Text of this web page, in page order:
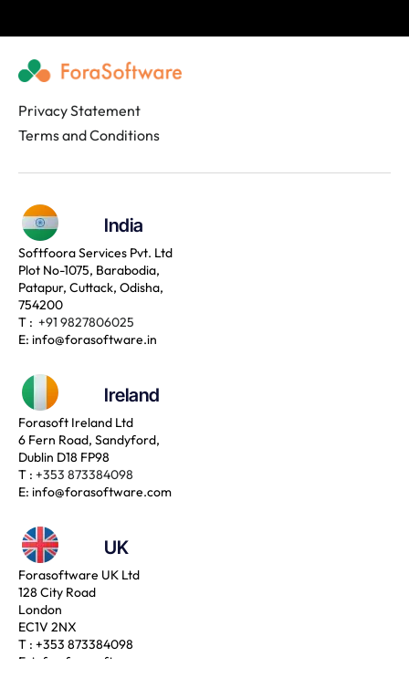
Privacy Statement
Terms and Conditions
India
Softfoora Services Pvt. Ltd
Plot No-1075, Barabodia,
Patapur, Cuttack, Odisha,
754200
T : +91 9827806025
E: info@forasoftware.in
Ireland
Forasoft Ireland Ltd
6 Fern Road, Sandyford,
Dublin D18 FP98
T : +353 873384098
E: info@forasoftware.com
UK
Forasoftware UK Ltd
128 City Road
London
EC1V 2NX
T : +353 873384098
E: info@forasoftware.com